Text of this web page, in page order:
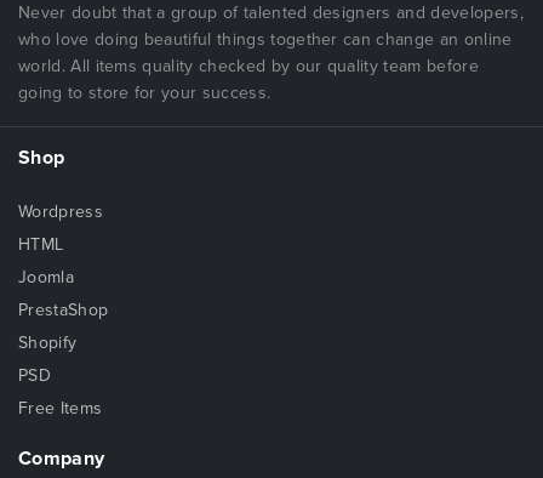
Never doubt that a group of talented designers and developers,
who love doing beautiful things together can change an online
world. All items quality checked by our quality team before
going to store for your success.
Shop
Wordpress
HTML
Joomla
PrestaShop
Shopify
PSD
Free Items
Company